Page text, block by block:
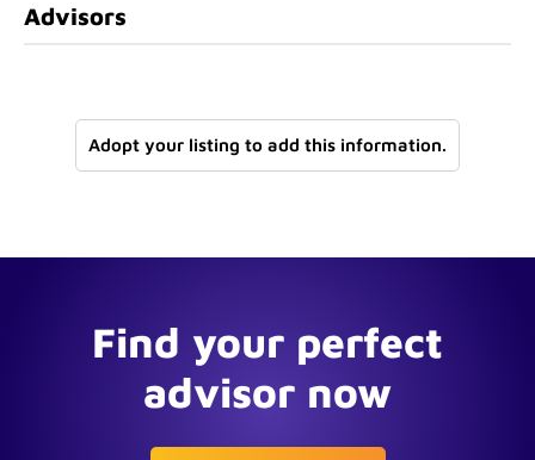
Advisors
Adopt your listing to add this information.
Find your perfect
advisor now